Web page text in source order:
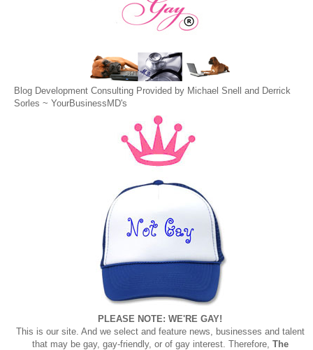
Blog Development Consulting Provided by Michael Snell and Derrick
Sorles ~ YourBusinessMD's
PLEASE NOTE: WE'RE GAY!
This is our site. And we select and feature news, businesses and talent
that may be gay, gay-friendly, or of gay interest. Therefore, The